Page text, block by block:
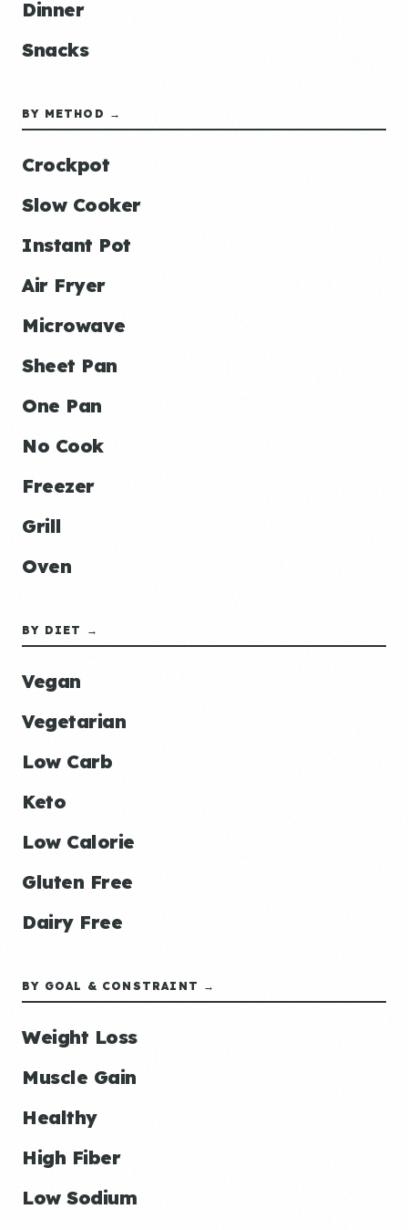
Dinner
Snacks
BY METHOD →
Crockpot
Slow Cooker
Instant Pot
Air Fryer
Microwave
Sheet Pan
One Pan
No Cook
Freezer
Grill
Oven
BY DIET →
Vegan
Vegetarian
Low Carb
Keto
Low Calorie
Gluten Free
Dairy Free
BY GOAL & CONSTRAINT →
Weight Loss
Muscle Gain
Healthy
High Fiber
Low Sodium